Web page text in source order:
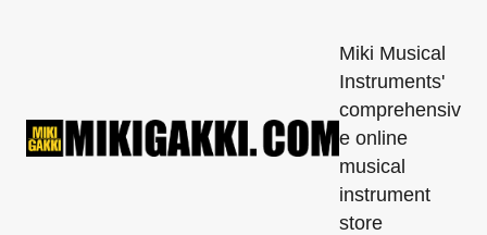
Miki Musical
Instruments'
comprehensiv
e online
musical
instrument
store